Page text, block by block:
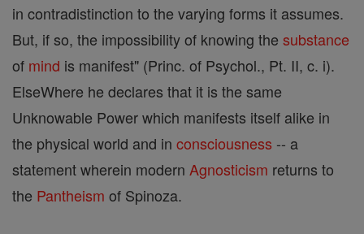
in contradistinction to the varying forms it assumes.
But, if so, the impossibility of knowing the substance
of mind is manifest" (Princ. of Psychol., Pt. II, c. i).
ElseWhere he declares that it is the same
Unknowable Power which manifests itself alike in
the physical world and in consciousness -- a
statement wherein modern Agnosticism returns to
the Pantheism of Spinoza.